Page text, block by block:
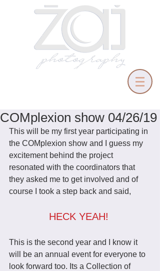
COMplexion show 04/26/19
This will be my first year participating in
the COMplexion show and I guess my
excitement behind the project
resonated with the coordinators that
they asked me to get involved and of
course I took a step back and said,
HECK YEAH!
This is the second year and I know it
will be an annual event for everyone to
look forward too. Its a Collection of